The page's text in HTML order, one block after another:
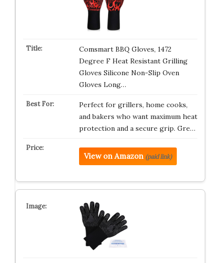
Comsmart BBQ Gloves, 1472
Degree F Heat Resistant Grilling
Gloves Silicone Non-Slip Oven
Gloves Long…
Perfect for grillers, home cooks,
and bakers who want maximum heat
protection and a secure grip. Gre…
View on Amazon (paid link)